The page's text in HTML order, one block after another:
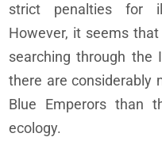
strict penalties for
However, it seems
searching through the
there are considerably
Blue Emperors than
ecology.